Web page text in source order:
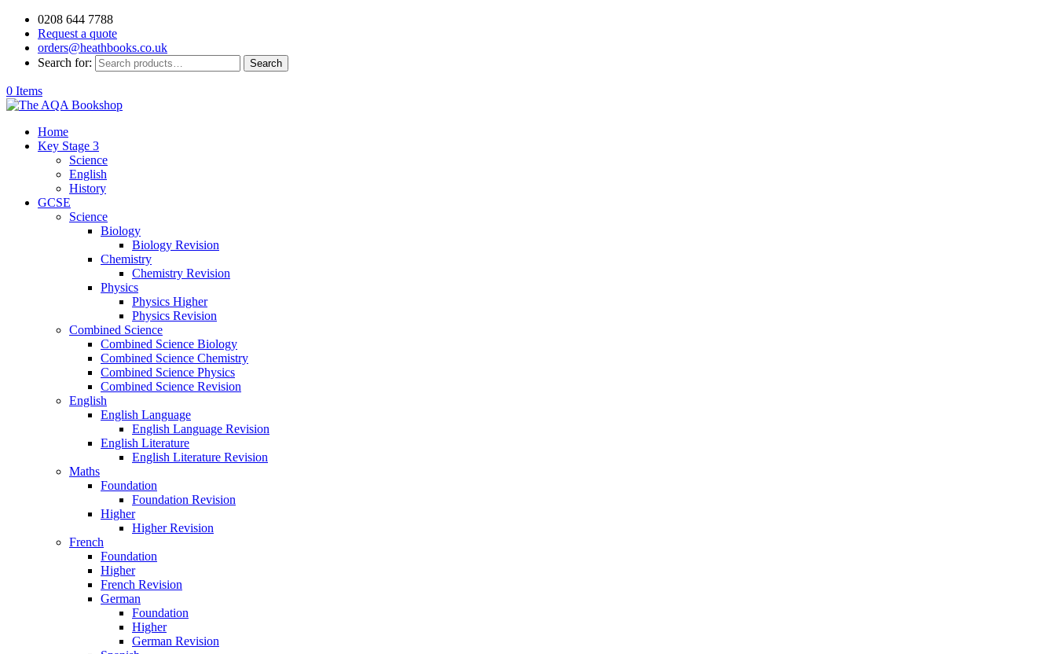
0208 644 7788
Request a quote
orders@heathbooks.co.uk
Search for:
Search
0 Items
Home
Key Stage 3
Science
English
History
GCSE
Science
Biology
Biology Revision
Chemistry
Chemistry Revision
Physics
Physics Higher
Physics Revision
Combined Science
Combined Science Biology
Combined Science Chemistry
Combined Science Physics
Combined Science Revision
English
English Language
English Language Revision
English Literature
English Literature Revision
Maths
Foundation
Foundation Revision
Higher
Higher Revision
French
Foundation
Higher
French Revision
German
Foundation
Higher
German Revision